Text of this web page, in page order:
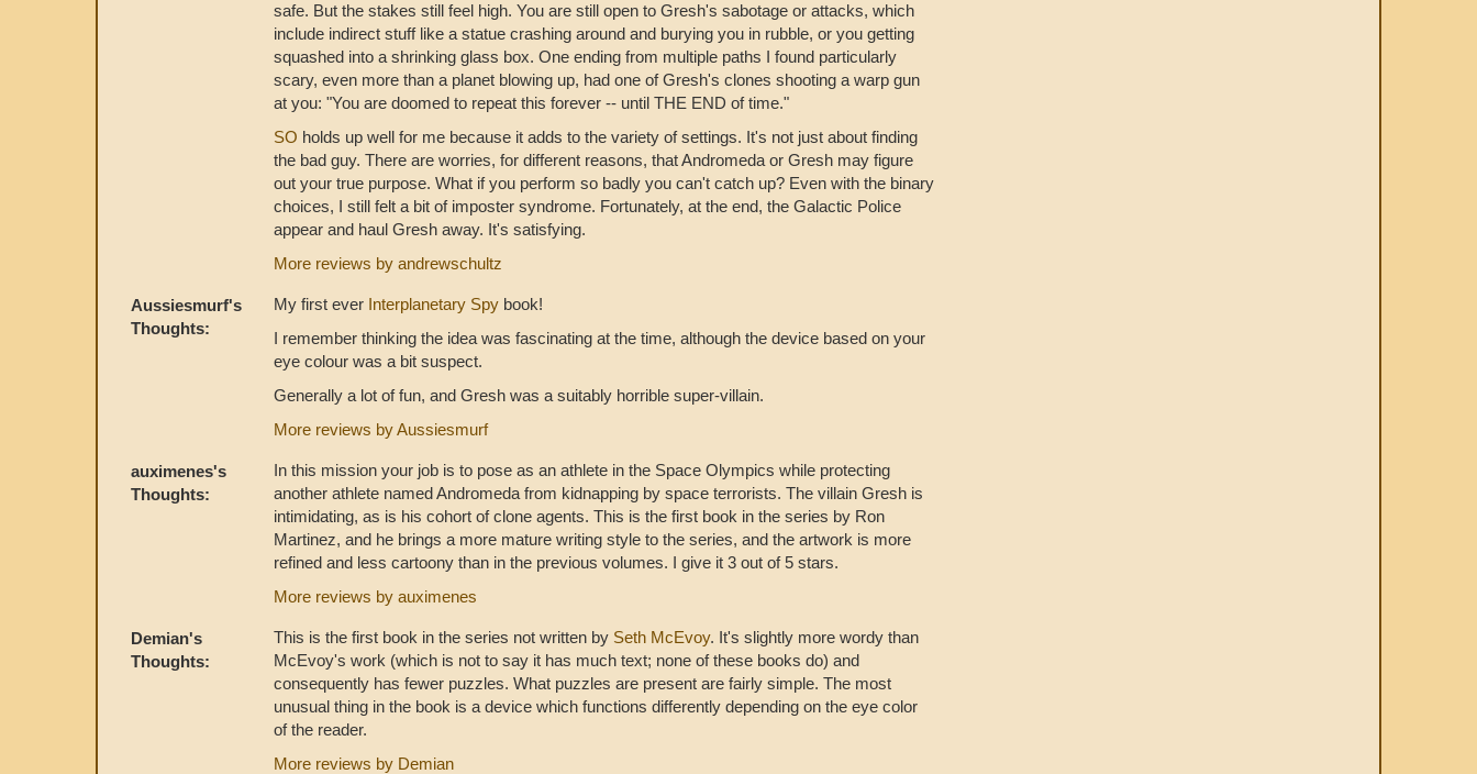
safe. But the stakes still feel high. You are still open to Gresh's sabotage or attacks, which
include indirect stuff like a statue crashing around and burying you in rubble, or you getting
squashed into a shrinking glass box. One ending from multiple paths I found particularly
scary, even more than a planet blowing up, had one of Gresh's clones shooting a warp gun
at you: "You are doomed to repeat this forever -- until THE END of time."
SO holds up well for me because it adds to the variety of settings. It's not just about finding
the bad guy. There are worries, for different reasons, that Andromeda or Gresh may figure
out your true purpose. What if you perform so badly you can't catch up? Even with the binary
choices, I still felt a bit of imposter syndrome. Fortunately, at the end, the Galactic Police
appear and haul Gresh away. It's satisfying.
More reviews by andrewschultz
Aussiesmurf's
Thoughts:
My first ever Interplanetary Spy book!
I remember thinking the idea was fascinating at the time, although the device based on your
eye colour was a bit suspect.
Generally a lot of fun, and Gresh was a suitably horrible super-villain.
More reviews by Aussiesmurf
auximenes's
Thoughts:
In this mission your job is to pose as an athlete in the Space Olympics while protecting
another athlete named Andromeda from kidnapping by space terrorists. The villain Gresh is
intimidating, as is his cohort of clone agents. This is the first book in the series by Ron
Martinez, and he brings a more mature writing style to the series, and the artwork is more
refined and less cartoony than in the previous volumes. I give it 3 out of 5 stars.
More reviews by auximenes
Demian's
Thoughts:
This is the first book in the series not written by Seth McEvoy. It's slightly more wordy than
McEvoy's work (which is not to say it has much text; none of these books do) and
consequently has fewer puzzles. What puzzles are present are fairly simple. The most
unusual thing in the book is a device which functions differently depending on the eye color
of the reader.
More reviews by Demian